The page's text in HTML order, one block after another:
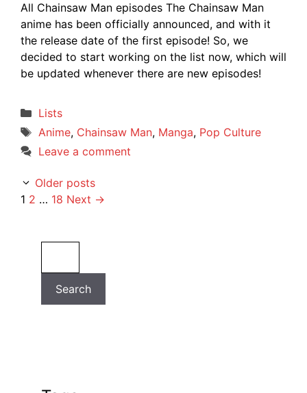
All Chainsaw Man episodes The Chainsaw Man
anime has been officially announced, and with it
the release date of the first episode! So, we
decided to start working on the list now, which will
be updated whenever there are new episodes!
Categories
Lists
Tags
Anime, Chainsaw Man, Manga, Pop Culture
Leave a comment
Older posts
Page
1 Page
2 … Page
18 Next →
Search